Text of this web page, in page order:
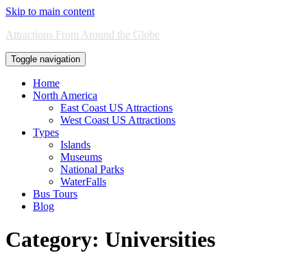
Skip to main content
Attractions From Around the Globe
Toggle navigation
Home
North America
East Coast US Attractions
West Coast US Attractions
Types
Islands
Museums
National Parks
WaterFalls
Bus Tours
Blog
Category: Universities